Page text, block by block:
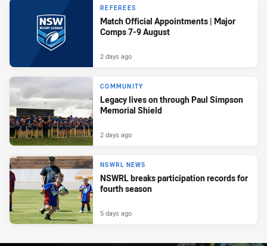
REFEREES
Match Official Appointments | Major
Comps 7-9 August
2 days ago
COMMUNITY
Legacy lives on through Paul Simpson
Memorial Shield
2 days ago
NSWRL NEWS
NSWRL breaks participation records for
fourth season
5 days ago